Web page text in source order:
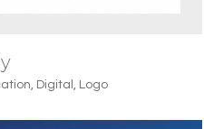
, Digital , Logo